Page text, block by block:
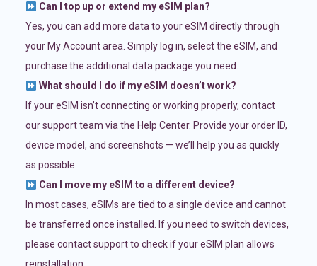
Can I top up or extend my eSIM plan?
Yes, you can add more data to your eSIM directly through
your My Account area. Simply log in, select the eSIM, and
purchase the additional data package you need.
What should I do if my eSIM doesn’t work?
If your eSIM isn’t connecting or working properly, contact
our support team via the Help Center. Provide your order ID,
device model, and screenshots — we’ll help you as quickly
as possible.
Can I move my eSIM to a different device?
In most cases, eSIMs are tied to a single device and cannot
be transferred once installed. If you need to switch devices,
please contact support to check if your eSIM plan allows